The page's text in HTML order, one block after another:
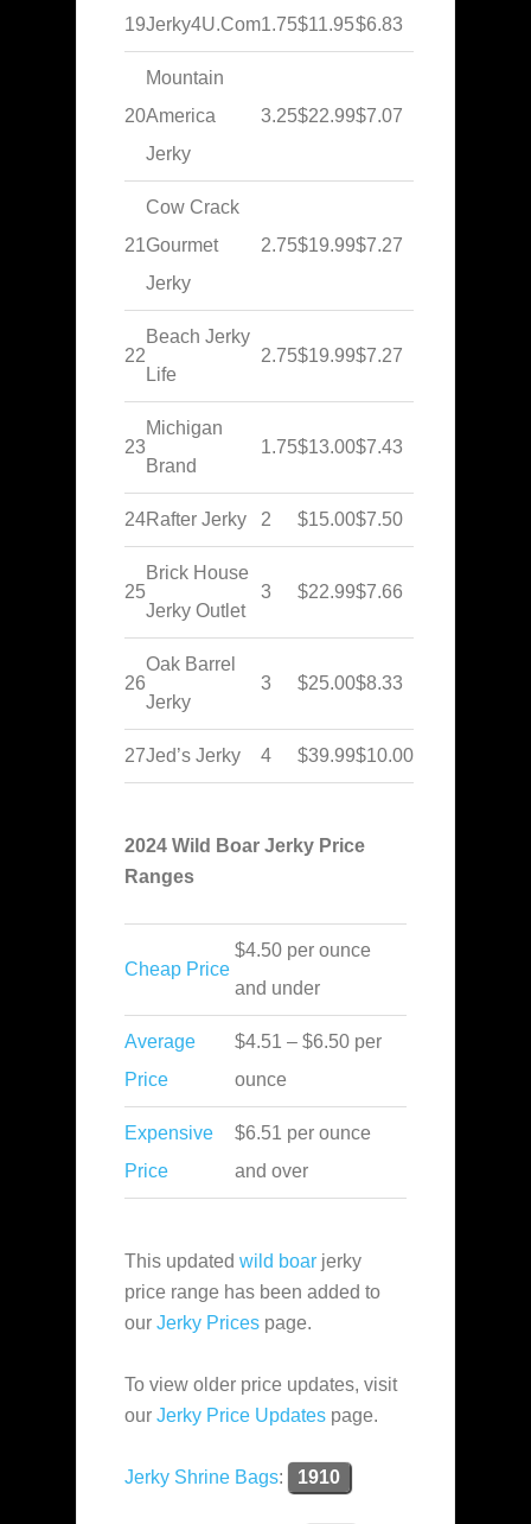
19Jerky4U.Com1.75$11.95$6.83
20
Mountain
America
Jerky
3.25$22.99$7.07
21
Cow Crack
Gourmet
Jerky
2.75$19.99$7.27
22
Beach Jerky
Life
2.75$19.99$7.27
23
Michigan
Brand
1.75$13.00$7.43
24Rafter Jerky 2 $15.00$7.50
25
Brick House
Jerky Outlet
3 $22.99$7.66
26
Oak Barrel
Jerky
3 $25.00$8.33
27Jed’s Jerky 4 $39.99$10.00
2024 Wild Boar Jerky Price
Ranges
Cheap Price
$4.50 per ounce
and under
Average
Price
$4.51 – $6.50 per
ounce
Expensive
Price
$6.51 per ounce
and over
This updated wild boar jerky
price range has been added to
our Jerky Prices page.
To view older price updates, visit
our Jerky Price Updates page.
Jerky Shrine Bags: 1910